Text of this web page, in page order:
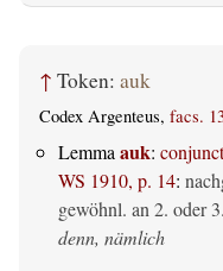
↑ Token: auk
Codex Argenteus, facs.
Lemma auk:
WS 1910, p. 14:
gewöhnl. an 2. oder
denn, nämlich